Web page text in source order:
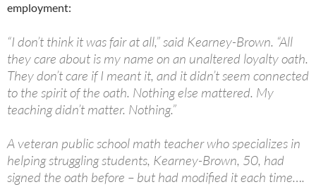
employment:
“I don’t think it was fair at all,” said Kearney-Brown. “All
they care about is my name on an unaltered loyalty oath.
They don’t care if I meant it, and it didn’t seem connected
to the spirit of the oath. Nothing else mattered. My
teaching didn’t matter. Nothing.”
A veteran public school math teacher who specializes in
helping struggling students, Kearney-Brown, 50, had
signed the oath before – but had modified it each time….